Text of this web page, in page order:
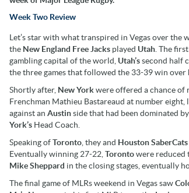
Week Two Review
Let’s star with what transpired in Vegas over the
the New England Free Jacks played Utah . The
gambling capital of the world, Utah’ssecond half
the three games that followed the 33-39 win over
Shortly after, New Yorkwere offered a chance of
Frenchman Mathieu Bastareaud at number eight,
against an Austinside that had been dominated by
York’s Head Coach.
Speaking ofToronto , they and Houston SaberCats
Eventually winning 27-22, Torontowere reduced
MikeSheppard in the closing stages, eventually
The final game of MLRs weekend in Vegas saw